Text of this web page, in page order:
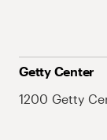
Getty Center
1200 Getty